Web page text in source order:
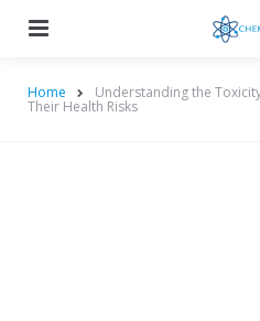
Home Understanding the
Their Health Risks